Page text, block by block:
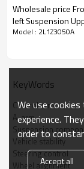
Product
Wholesale price
left Suspension Upper
Control Arm For
Model : 2L1Z3050A
KeyWords
Control arm
A-arm
Suspension
Vehicle stability
Steering control
Wheel alignment
We use
experience.
order to
Accept all